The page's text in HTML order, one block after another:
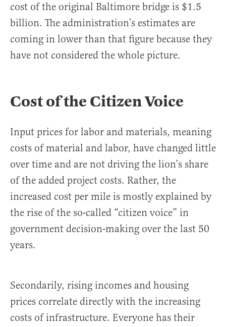
cost of the original Baltimore bridge is $1.5
billion. The administration’s estimates are
coming in lower than that figure because they
have not considered the whole picture.
Cost of the Citizen Voice
Input prices for labor and materials, meaning
costs of material and labor, have changed little
over time and are not driving the lion’s share
of the added project costs. Rather, the
increased cost per mile is mostly explained by
the rise of the so-called “citizen voice” in
government decision-making over the last 50
years.
Secondarily, rising incomes and housing
prices correlate directly with the increasing
costs of infrastructure. Everyone has their